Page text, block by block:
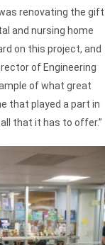
renovating the gift
and nursing home
on this project, and
of Engineering
of what great
that played a part in
that it has to offer.”